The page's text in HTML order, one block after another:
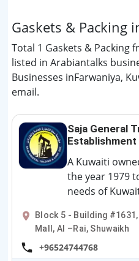
Gaskets & Packing
Total 1 Gaskets & Packing
listed in Arabiantalks
Businesses inFarwaniya,
email.
Saja General
Establishment
A Kuwaiti
the year 1979
needs of
Block 5 - Building
Mall, Al –Rai, Shuwaikh
+96524744768